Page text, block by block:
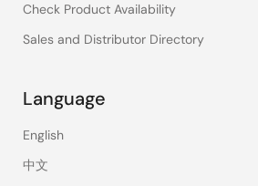
Check Product Availability
Sales and Distributor Directory
Language
English
中文